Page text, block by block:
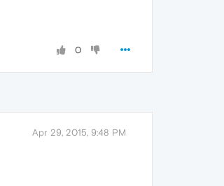
0
Apr 29, 2015, 9:48 PM